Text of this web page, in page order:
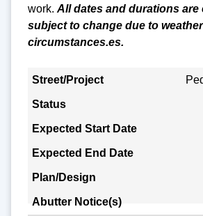
work. All dates and durations are
subject to change due to
circumstances.es.
Street/Project
Expected Start Date
Expected End Date
Abutter Notice(s)